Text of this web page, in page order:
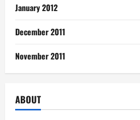
January 2012
December 2011
November 2011
ABOUT